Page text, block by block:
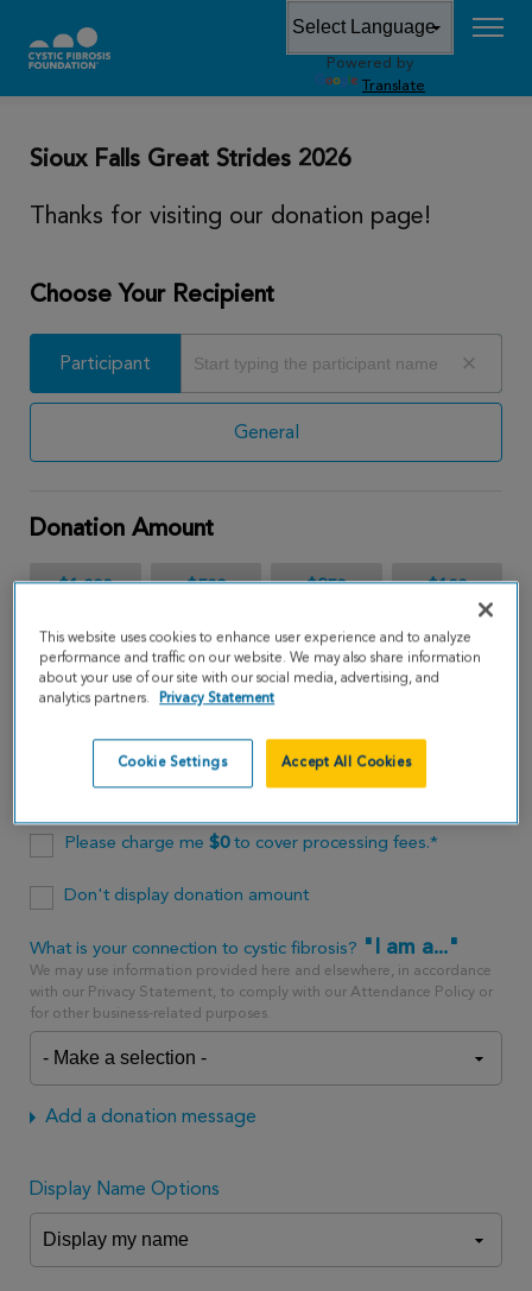
Powered by
Translate
DONATE
Sioux Falls Great Strides 2026
Thanks for visiting our donation page!
Choose Your Recipient
Participant
General
Participant
Donation Amount
$1,000 $500 $250 $100
$65
$
One time every month
Please charge me $0to cover processing fees.*
Don't display donation amount
What is your connection to cystic fibrosis? "I am a..."
We may use information provided here and elsewhere, in accordance
with our Privacy Statement, to comply with our Attendance Policy or
for other business-related purposes.
Add a donation message
Display Name Options
This website uses cookies to enhance user experience and to analyze
performance and traffic on our website. We may also share information
about your use of our site with our social media, advertising, and
analytics partners.
Privacy Statement
Cookie Settings Accept All Cookies